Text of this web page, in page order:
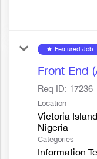
star Featured Job
Front End
Req ID: 17236
Location
Victoria
Categories
Information